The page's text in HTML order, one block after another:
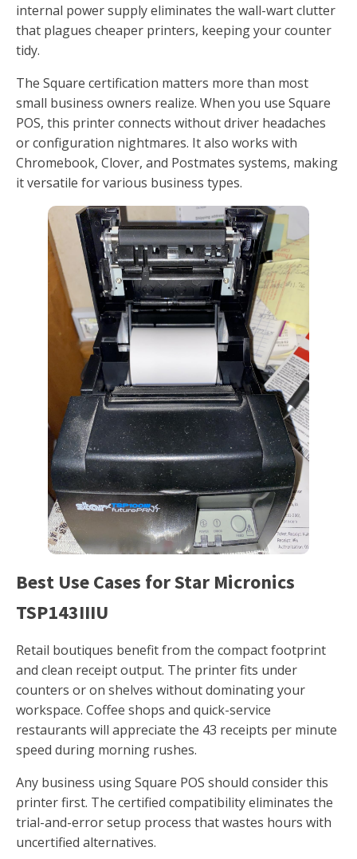
internal power supply eliminates the wall-wart clutter
that plagues cheaper printers, keeping your counter
tidy.
The Square certification matters more than most
small business owners realize. When you use Square
POS, this printer connects without driver headaches
or configuration nightmares. It also works with
Chromebook, Clover, and Postmates systems, making
it versatile for various business types.
Best Use Cases for Star Micronics
TSP143IIIU
Retail boutiques benefit from the compact footprint
and clean receipt output. The printer fits under
counters or on shelves without dominating your
workspace. Coffee shops and quick-service
restaurants will appreciate the 43 receipts per minute
speed during morning rushes.
Any business using Square POS should consider this
printer first. The certified compatibility eliminates the
trial-and-error setup process that wastes hours with
uncertified alternatives.